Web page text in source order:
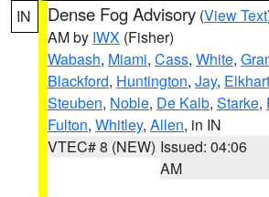
IN Dense Fog Advisory (View Text
AM by IWX (Fisher)
Wabash, Miami, Cass, White,
Blackford, Huntington, Jay, Elkhart
Steuben, Noble, De Kalb, Starke,
Fulton, Whitley, Allen, in IN
VTEC# 8 (NEW) Issued: 04:06
AM